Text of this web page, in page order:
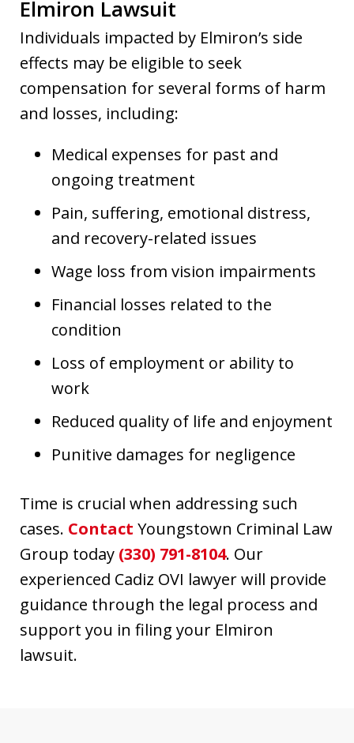
Elmiron Lawsuit
Individuals impacted by Elmiron’s side
effects may be eligible to seek
compensation for several forms of harm
and losses, including:
Medical expenses for past and
ongoing treatment
Pain, suffering, emotional distress,
and recovery-related issues
Wage loss from vision impairments
Financial losses related to the
condition
Loss of employment or ability to
work
Reduced quality of life and enjoyment
Punitive damages for negligence
Time is crucial when addressing such
cases. Contact Youngstown Criminal Law
Group today (330) 791-8104. Our
experienced Cadiz OVI lawyer will provide
guidance through the legal process and
support you in filing your Elmiron
lawsuit.